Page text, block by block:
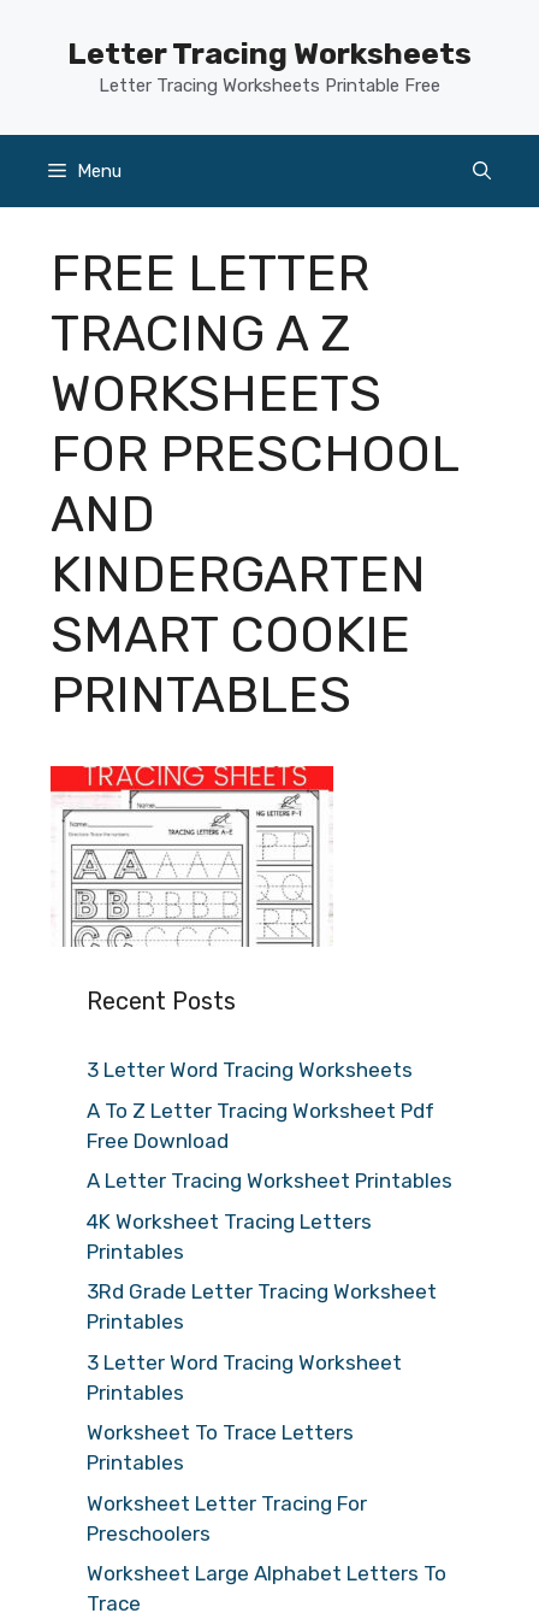
Letter Tracing Worksheets
Letter Tracing Worksheets Printable Free
Menu
FREE LETTER
TRACING A Z
WORKSHEETS
FOR PRESCHOOL
AND
KINDERGARTEN
SMART COOKIE
PRINTABLES
Recent Posts
3 Letter Word Tracing Worksheets
A To Z Letter Tracing Worksheet Pdf
Free Download
A Letter Tracing Worksheet Printables
4K Worksheet Tracing Letters
Printables
3Rd Grade Letter Tracing Worksheet
Printables
3 Letter Word Tracing Worksheet
Printables
Worksheet To Trace Letters
Printables
Worksheet Letter Tracing For
Preschoolers
Worksheet Large Alphabet Letters To
Trace